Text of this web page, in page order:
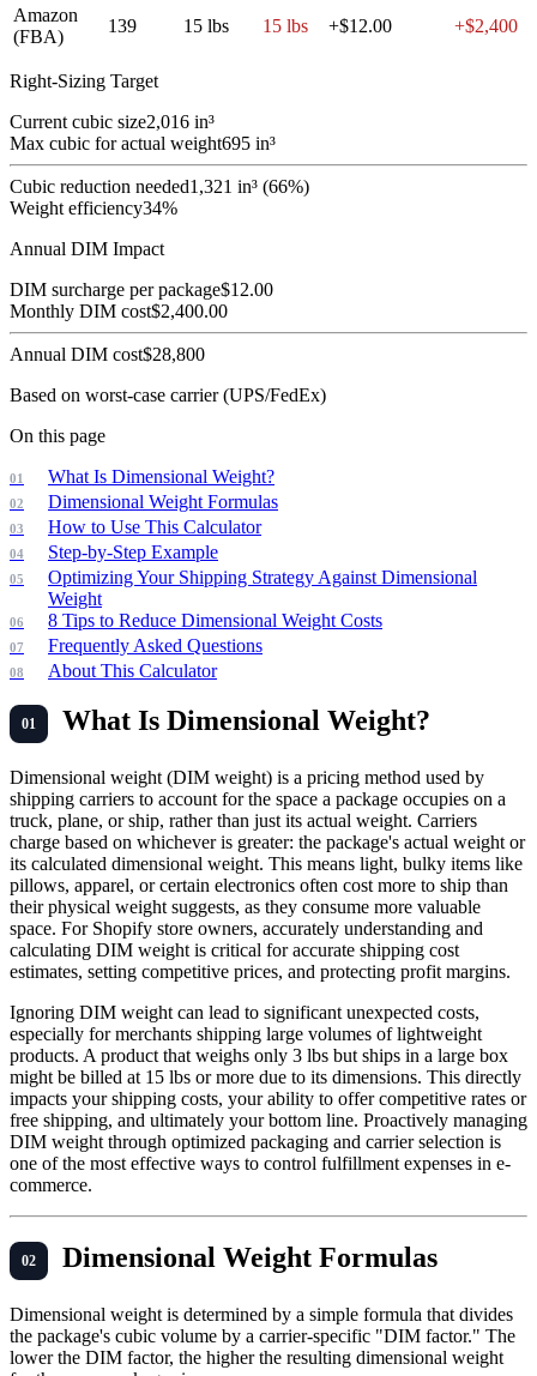
Amazon
(FBA)
139 15 lbs 15 lbs +$12.00 +$2,400
Right-Sizing Target
Current cubic size2,016 in³
Max cubic for actual weight695 in³
Cubic reduction needed1,321 in³ (66%)
Weight efficiency34%
Annual DIM Impact
DIM surcharge per package$12.00
Monthly DIM cost$2,400.00
Annual DIM cost$28,800
Based on worst-case carrier (UPS/FedEx)
On this page
What Is Dimensional Weight?
Dimensional Weight Formulas
How to Use This Calculator
Step-by-Step Example
Optimizing Your Shipping Strategy Against Dimensional
Weight
8 Tips to Reduce Dimensional Weight Costs
Frequently Asked Questions
About This Calculator
What Is Dimensional Weight?
Dimensional weight (DIM weight) is a pricing method used by
shipping carriers to account for the space a package occupies on a
truck, plane, or ship, rather than just its actual weight. Carriers
charge based on whichever is greater: the package's actual weight or
its calculated dimensional weight. This means light, bulky items like
pillows, apparel, or certain electronics often cost more to ship than
their physical weight suggests, as they consume more valuable
space. For Shopify store owners, accurately understanding and
calculating DIM weight is critical for accurate shipping cost
estimates, setting competitive prices, and protecting profit margins.
Ignoring DIM weight can lead to significant unexpected costs,
especially for merchants shipping large volumes of lightweight
products. A product that weighs only 3 lbs but ships in a large box
might be billed at 15 lbs or more due to its dimensions. This directly
impacts your shipping costs, your ability to offer competitive rates or
free shipping, and ultimately your bottom line. Proactively managing
DIM weight through optimized packaging and carrier selection is
one of the most effective ways to control fulfillment expenses in e-
commerce.
Dimensional Weight Formulas
Dimensional weight is determined by a simple formula that divides
the package's cubic volume by a carrier-specific "DIM factor." The
lower the DIM factor, the higher the resulting dimensional weight